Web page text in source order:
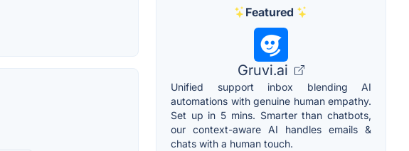
Featured
Gruvi.ai
Unified support inbox blending AI
automations with genuine human empathy.
Set up in 5 mins. Smarter than chatbots,
our context-aware AI handles emails &
chats with a human touch.